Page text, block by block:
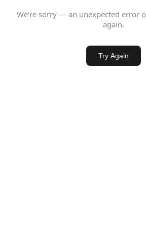
We're sorry — an unexpected error
again.
Try Again